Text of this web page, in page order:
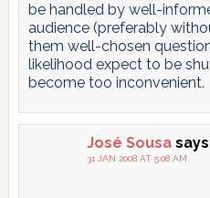
be handled by well-
audience (preferably
them well-chosen
likelihood expect to be
become too inconvenient.
José Sousa says
31 JAN 2008 AT 5:08 AM